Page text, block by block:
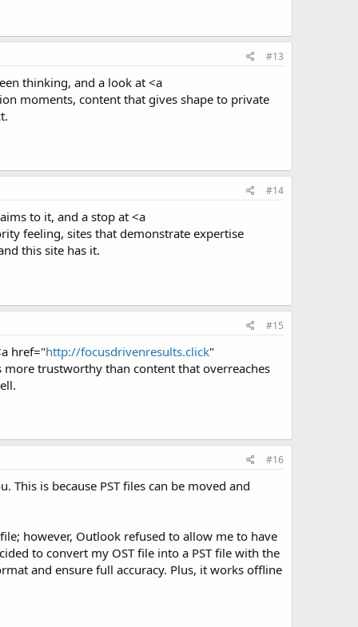
#13
thinking, and a look at <a
moments, content that gives shape to private
#14
to it, and a stop at <a
feeling, sites that demonstrate expertise
this site has it.
#15
href="http://focusdrivenresults.click"
trustworthy than content that overreaches
#16
is because PST files can be moved and
however, Outlook refused to allow me to have
to convert my OST file into a PST file with the
and ensure full accuracy. Plus, it works offline